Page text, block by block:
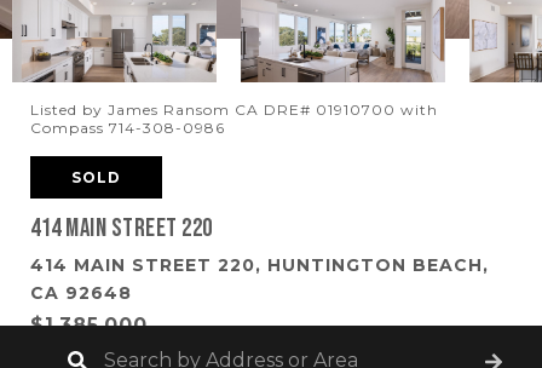
Listed by James Ransom CA DRE# 01910700 with
Compass 714-308-0986
SOLD
414 Main Street 220
414 MAIN STREET 220, HUNTINGTON BEACH,
CA 92648
$1,385,000